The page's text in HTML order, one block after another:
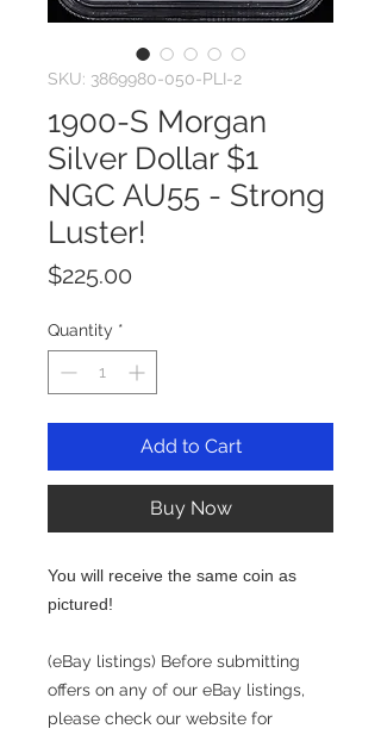
SKU: 3869980-050-PLI-2
1900-S Morgan
Silver Dollar $1
NGC AU55 - Strong
Luster!
$225.00
Quantity *
Add to Cart
Buy Now
You will receive the same coin as
pictured!
(eBay listings) Before submitting
offers on any of our eBay listings,
please check our website for